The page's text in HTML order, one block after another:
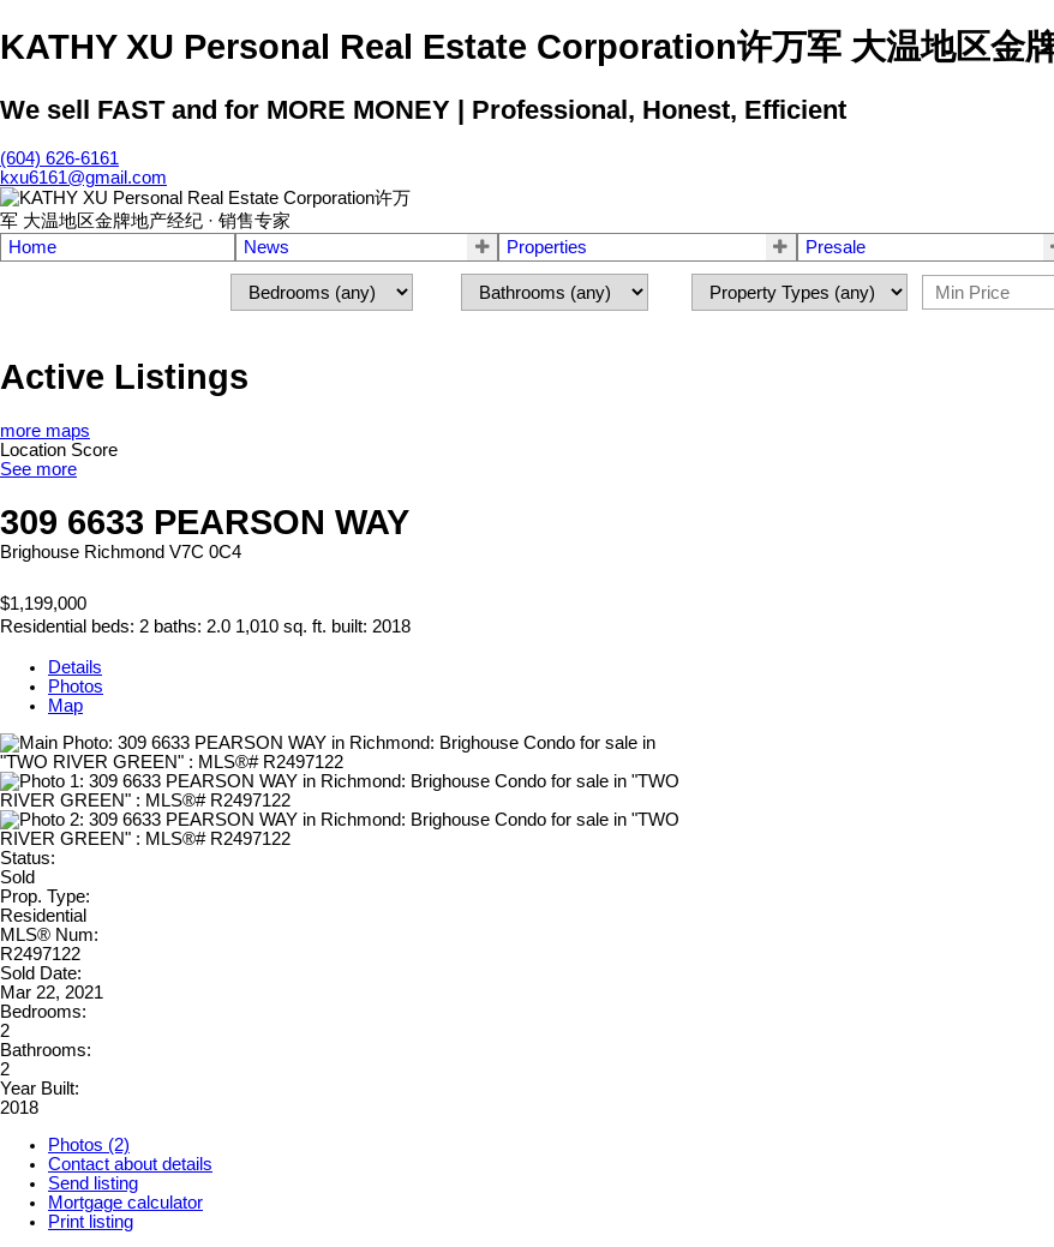
KATHY XU Personal Real Estate Corporation许万军 大温地区金
We sell FAST and for MORE MONEY | Professional, Honest, Efficient
(604) 626-6161
kxu6161@gmail.com
Home News Properties Presale
Active Listings
more maps
Location Score
See more
309 6633 PEARSON WAY
Brighouse Richmond V7C 0C4
$1,199,000
Residential beds: 2 baths: 2.0 1,010 sq. ft. built: 2018
Details
Photos
Map
Status:
Sold
Prop. Type:
Residential
MLS® Num:
R2497122
Sold Date:
Mar 22, 2021
Bedrooms:
2
Bathrooms:
2
Year Built:
2018
Photos (2)
Contact about details
Send listing
Mortgage calculator
Print listing